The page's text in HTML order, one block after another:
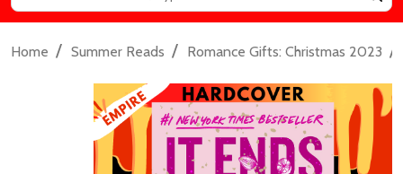
Home / Summer Reads / Romance Gifts: Christmas 2023 /